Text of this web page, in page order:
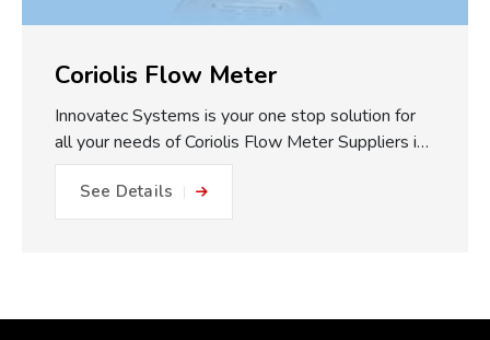
Coriolis Flow Meter
Innovatec Systems is your one stop solution for
all your needs of Coriolis Flow Meter Suppliers in
Pune. One of the major practical benefits of our
Coriolis Flow Meters which we make available is
the fully static measuring concept. With no
blockage or internal damage. This results in
See Details